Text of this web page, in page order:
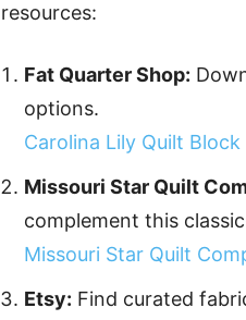
resources:
Fat Quarter Shop:
options.
Carolina Lily Quilt
Missouri Star Quilt
complement this
Missouri Star Quilt
Etsy: Find curated